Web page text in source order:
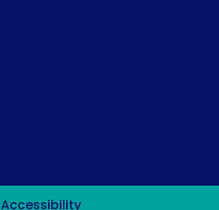
Accessibility